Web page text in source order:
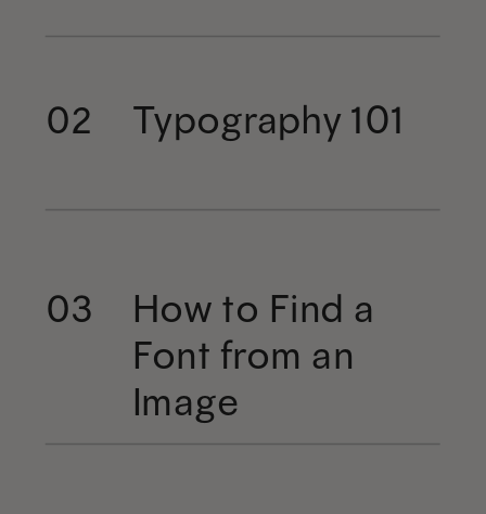
02 Typography 101
03
How to Find a
Font from an
Image